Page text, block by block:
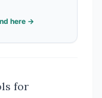
here →
for